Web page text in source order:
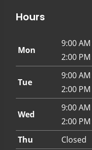
Hours
Mon
9:00
2:00
Tue
9:00
2:00
Wed
9:00
2:00
Thu
Closed